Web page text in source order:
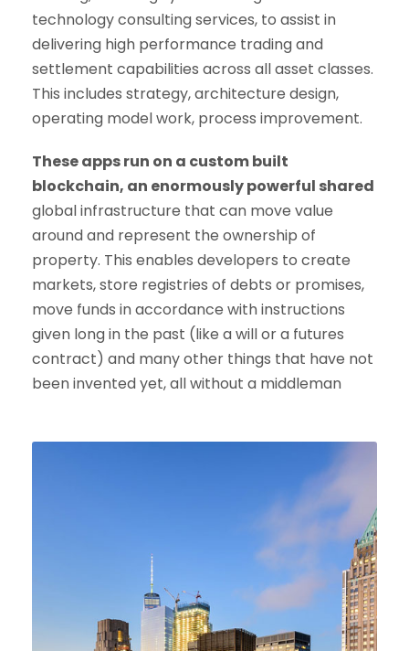
technology consulting services, to assist in
delivering high performance trading and
settlement capabilities across all asset classes.
This includes strategy, architecture design,
operating model work, process improvement.
These apps run on a custom built
blockchain, an enormously powerful shared
global infrastructure that can move value
around and represent the ownership of
property. This enables developers to create
markets, store registries of debts or promises,
move funds in accordance with instructions
given long in the past (like a will or a futures
contract) and many other things that have not
been invented yet, all without a middleman